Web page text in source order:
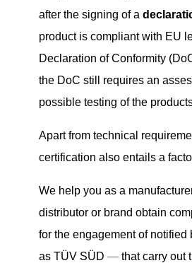
after the signing of a
product is compliant with EU
Declaration of Conformity
the DoC still requires an
possible testing of the
Apart from technical
certification also entails a
We help you as a
distributor or brand obtain
for the engagement of
as TÜV SÜD — that carry out